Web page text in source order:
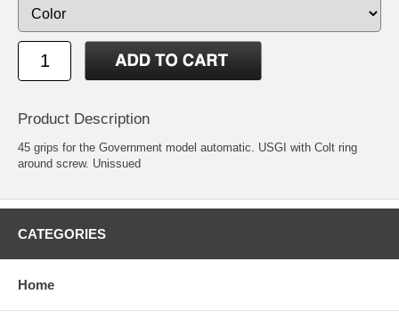
Product Description
45 grips for the Government model automatic. USGI with Colt ring
around screw. Unissued
CATEGORIES
Home